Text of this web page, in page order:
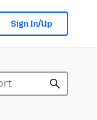
Sign In/Up